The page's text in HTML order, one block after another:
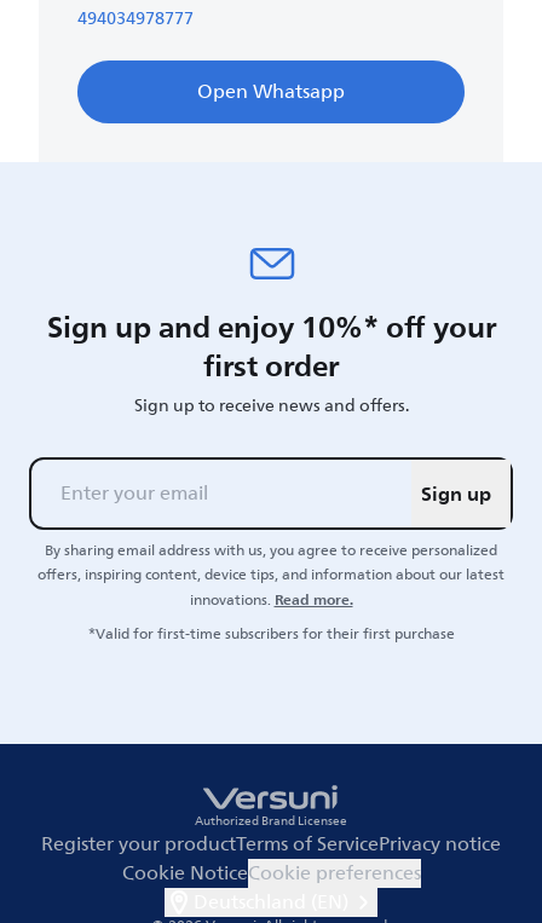
494034978777
Open Whatsapp
Sign up and enjoy 10%* off your
first order
Sign up to receive news and offers.
Sign up
By sharing email address with us, you agree to receive personalized
offers, inspiring content, device tips, and information about our latest
innovations.Read more.
*Valid for first-time subscribers for their first purchase
Authorized Brand Licensee
Register your productTerms of ServicePrivacy notice
Cookie NoticeCookie preferences